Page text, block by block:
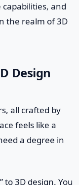
and
the realm of 3D
Design
all crafted by
feels like a
a degree in
to 3D design. You